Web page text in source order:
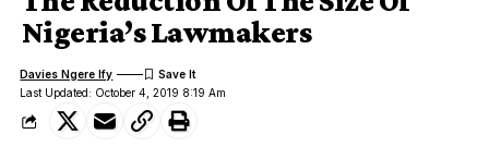
Nigeria’s Lawmakers
Last Updated: October 4, 2019 8:19 Am
Davies Ngere Ify